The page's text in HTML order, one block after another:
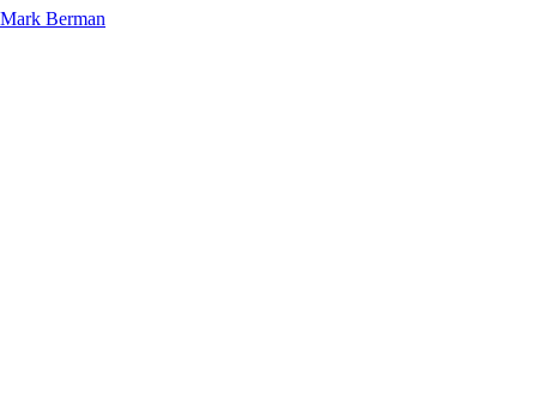
Mark Berman